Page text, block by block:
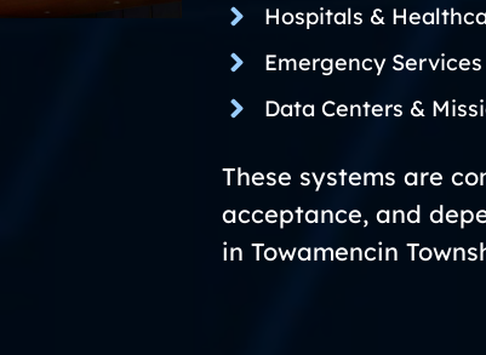
Hospitals &
Emergency
Data Centers &
These systems are
acceptance, and
in Towamencin